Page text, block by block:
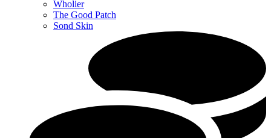
Wholier
The Good Patch
Sond Skin